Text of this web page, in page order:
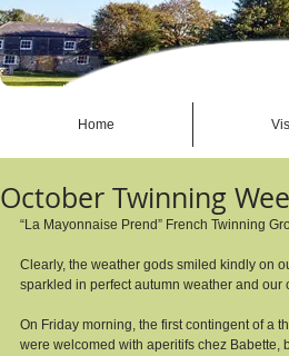
Home
October Twinning
“La Mayonnaise Prend” French Twinning
Clearly, the weather gods smiled kindly on
sparkled in perfect autumn weather and our
On Friday morning, the first contingent of a
were welcomed with aperitifs chez Babette,